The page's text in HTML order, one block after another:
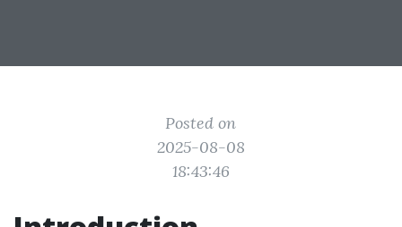
Posted on
2025-08-08
18:43:46